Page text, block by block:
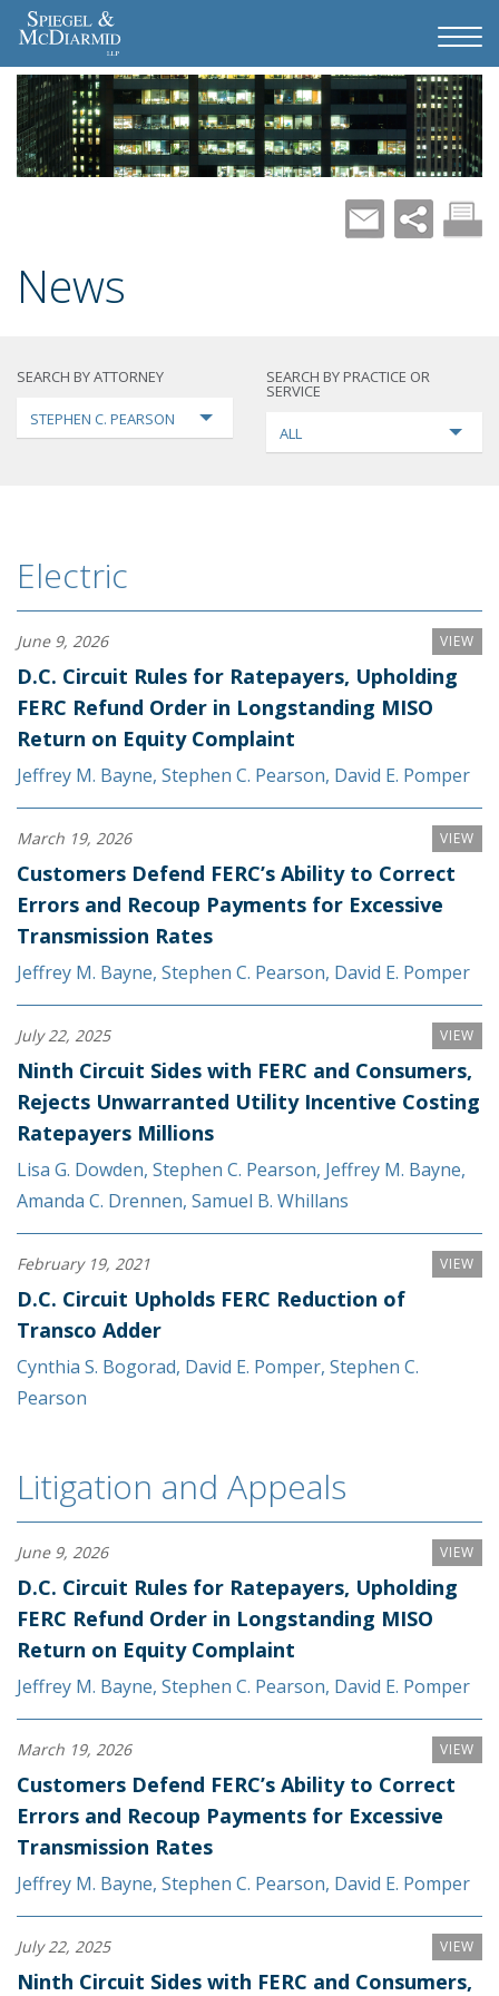
News
SEARCH BY ATTORNEY
STEPHEN C. PEARSON
SEARCH BY PRACTICE OR
SERVICE
ALL
Electric
VIEW
June 9, 2026
D.C. Circuit Rules for Ratepayers, Upholding
FERC Refund Order in Longstanding MISO
Return on Equity Complaint
Jeffrey M. Bayne, Stephen C. Pearson, David E. Pomper
VIEW
March 19, 2026
Customers Defend FERC’s Ability to Correct
Errors and Recoup Payments for Excessive
Transmission Rates
Jeffrey M. Bayne, Stephen C. Pearson, David E. Pomper
VIEW
July 22, 2025
Ninth Circuit Sides with FERC and Consumers,
Rejects Unwarranted Utility Incentive Costing
Ratepayers Millions
Lisa G. Dowden, Stephen C. Pearson, Jeffrey M. Bayne,
Amanda C. Drennen, Samuel B. Whillans
VIEW
February 19, 2021
D.C. Circuit Upholds FERC Reduction of
Transco Adder
Cynthia S. Bogorad, David E. Pomper, Stephen C.
Pearson
Litigation and Appeals
VIEW
June 9, 2026
D.C. Circuit Rules for Ratepayers, Upholding
FERC Refund Order in Longstanding MISO
Return on Equity Complaint
Jeffrey M. Bayne, Stephen C. Pearson, David E. Pomper
VIEW
March 19, 2026
Customers Defend FERC’s Ability to Correct
Errors and Recoup Payments for Excessive
Transmission Rates
Jeffrey M. Bayne, Stephen C. Pearson, David E. Pomper
VIEW
July 22, 2025
Ninth Circuit Sides with FERC and Consumers,